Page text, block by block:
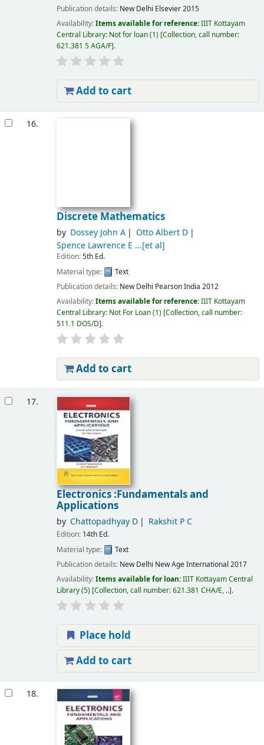
Publication details: New Delhi Elsevier2015
Availability:Items available for reference:IIIT Kottayam
Central Library: Not for loan(1) Collection, call number:
621.381 5 AGA/F .
Add to cart
16.
Discrete Mathematics
by Dossey John A
Otto Albert D
Spence Lawrence E ...[et al]
Edition:5th Ed.
Material type:
Text
Publication details: New Delhi Pearson India 2012
Availability:Items available for reference:IIIT Kottayam
Central Library: Not For Loan(1) Collection, call number:
511.1 DOS/D .
Add to cart
17.
Electronics :Fundamentals and
Applications
by Chattopadhyay D Rakshit P C
Edition: 14th Ed.
Material type:
Text
Publication details: New Delhi New Age International 2017
Availability:Items available for loan:IIIT Kottayam Central
Library(5) Collection, call number:621.381 CHA/E, .. .
Place hold
Add to cart
18.